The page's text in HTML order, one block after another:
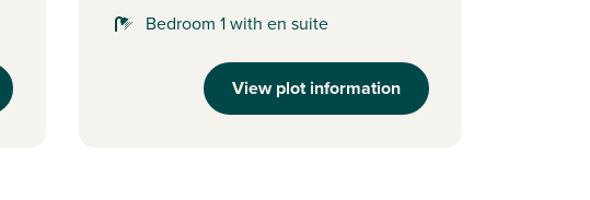
Bedroom 1 with en suite
View plot information